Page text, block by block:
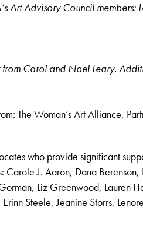
Art Advisory Council
from Carol and Noel Leary.
The Woman’s Art Alliance,
who provide significant
J. Aaron, Dana
Liz Greenwood, Lauren
Steele, Jeanine Storrs,